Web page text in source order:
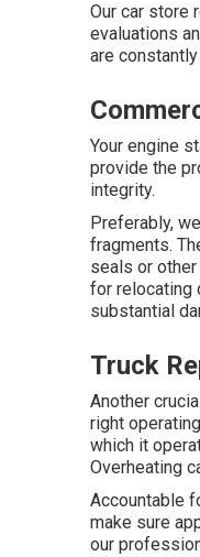
Our car store
evaluations
are
Your engine
provide the
integrity.
Preferably,
fragments.
seals or
for relocating
substantial
Truck
Another
right
which it
Overheating
Accountable
make sure
our